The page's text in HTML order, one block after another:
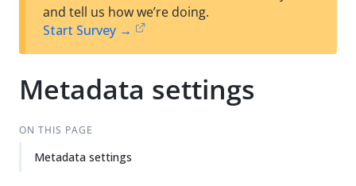
est
t
and tell us how we’re doing.
Start Survey →
Metadata settings
ON THIS PAGE
Metadata settings